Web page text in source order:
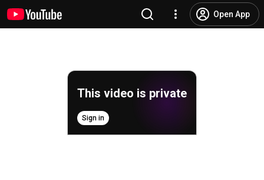
Open App
This video is private
Sign in